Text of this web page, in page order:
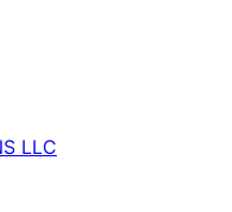
LLC